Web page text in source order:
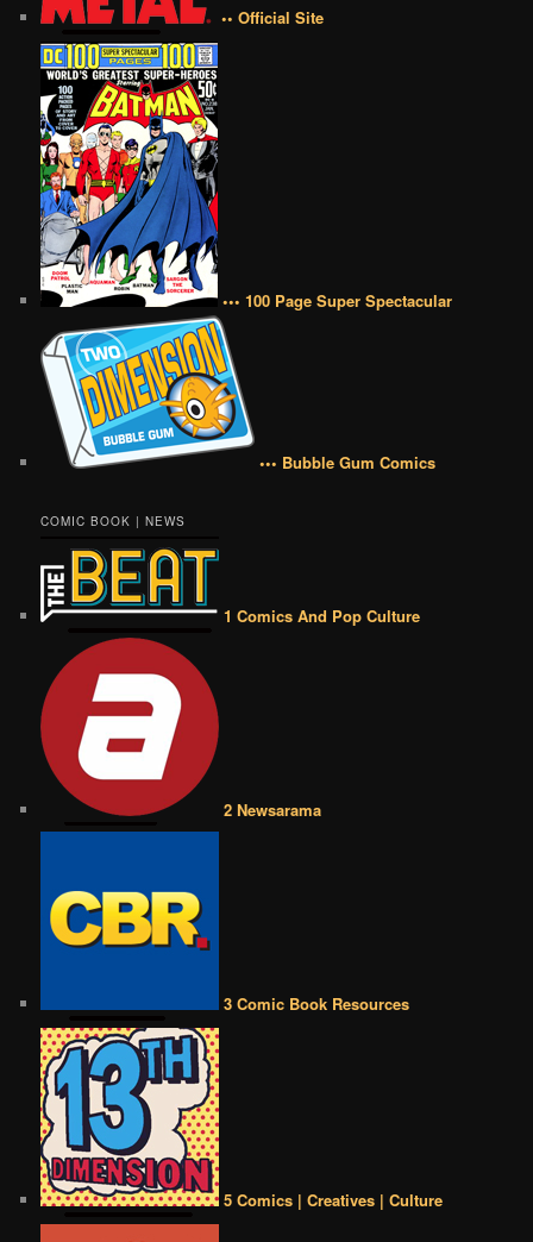
•• Official Site
••• 100 Page Super Spectacular
••• Bubble Gum Comics
COMIC BOOK | NEWS
1 Comics And Pop Culture
2 Newsarama
3 Comic Book Resources
5 Comics | Creatives | Culture